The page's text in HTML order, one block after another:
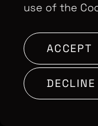
use of the
ACCEPT
DECLINE